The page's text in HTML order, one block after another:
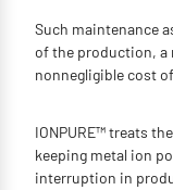
Such maintenance
of the production, a
nonnegligible cost
IONPURE™ treats
keeping metal ion
interruption in